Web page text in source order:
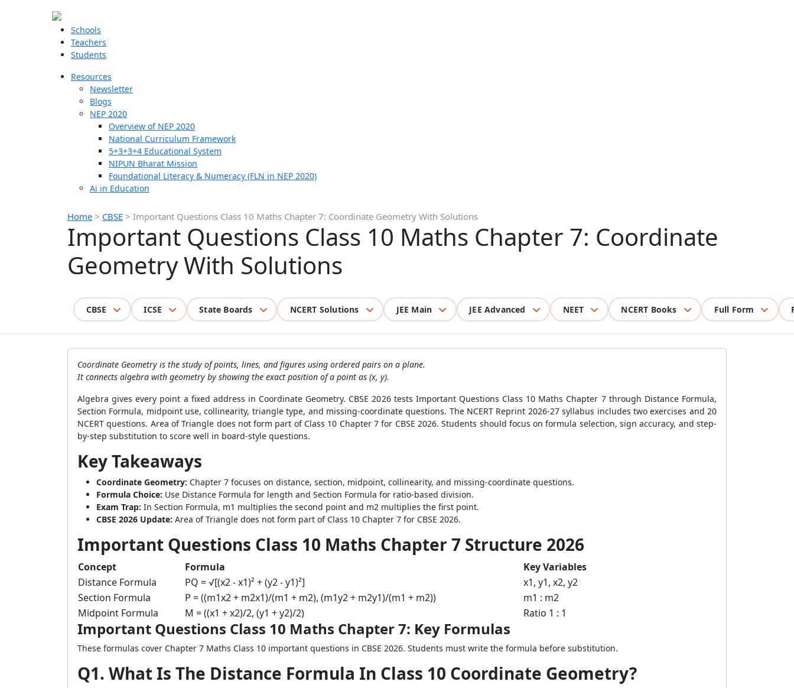
Schools
Teachers
Students
Resources
Newsletter
Blogs
NEP 2020
Overview of NEP 2020
National Curriculum Framework
5+3+3+4 Educational System
NIPUN Bharat Mission
Foundational Literacy & Numeracy (FLN in NEP 2020)
Ai in Education
Home > CBSE > Important Questions Class 10 Maths Chapter 7: Coordinate Geometry With Solutions
Important Questions Class 10 Maths Chapter 7: Coordinate
Geometry With Solutions
CBSE ICSE State Boards NCERT Solutions JEE Main JEE Advanced NEET NCERT Books Full Form
Coordinate Geometry is the study of points, lines, and figures using ordered pairs on a plane.
It connects algebra with geometry by showing the exact position of a point as (x, y).
Algebra gives every point a fixed address in Coordinate Geometry. CBSE 2026 tests Important Questions Class 10 Maths Chapter 7 through Distance Formula,
Section Formula, midpoint use, collinearity, triangle type, and missing-coordinate questions. The NCERT Reprint 2026-27 syllabus includes two exercises and 20
NCERT questions. Area of Triangle does not form part of Class 10 Chapter 7 for CBSE 2026. Students should focus on formula selection, sign accuracy, and step-
by-step substitution to score well in board-style questions.
Key Takeaways
Coordinate Geometry: Chapter 7 focuses on distance, section, midpoint, collinearity, and missing-coordinate questions.
Formula Choice: Use Distance Formula for length and Section Formula for ratio-based division.
Exam Trap: In Section Formula, m1 multiplies the second point and m2 multiplies the first point.
CBSE 2026 Update: Area of Triangle does not form part of Class 10 Chapter 7 for CBSE 2026.
Important Questions Class 10 Maths Chapter 7 Structure 2026
Concept Formula
Key Variables
Distance Formula
PQ = √[(x2 - x1)² + (y2 - y1)²]
x1, y1, x2, y2
Section Formula
P = ((m1x2 + m2x1)/(m1 + m2), (m1y2 + m2y1)/(m1 + m2))
m1 : m2
Midpoint Formula
M = ((x1 + x2)/2, (y1 + y2)/2) Ratio 1 : 1
Important Questions Class 10 Maths Chapter 7: Key Formulas
These formulas cover Chapter 7 Maths Class 10 important questions in CBSE 2026. Students must write the formula before substitution.
Q1. What Is The Distance Formula In Class 10 Coordinate Geometry?